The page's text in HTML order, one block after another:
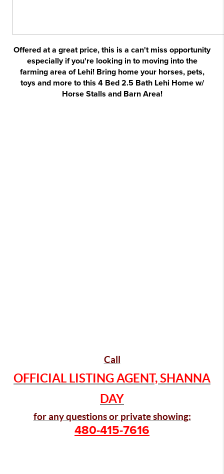
Offered at a great price, this is a can't miss opportunity
especially if you're looking in to moving into the
farming area of Lehi! Bring home your horses, pets,
toys and more to this 4 Bed 2.5 Bath Lehi Home w/
Horse Stalls and Barn Area!
Call
OFFICIAL LISTING AGENT, SHANNA
DAY
for any questions or private showing:
480-415-7616